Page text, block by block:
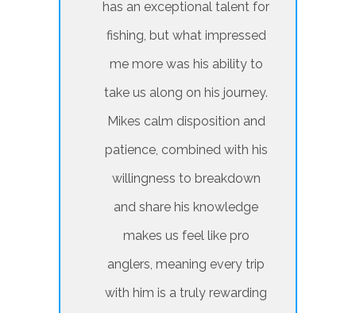
has an exceptional talent for
fishing, but what impressed
me more was his ability to
take us along on his journey.
Mikes calm disposition and
patience, combined with his
willingness to breakdown
and share his knowledge
makes us feel like pro
anglers, meaning every trip
with him is a truly rewarding